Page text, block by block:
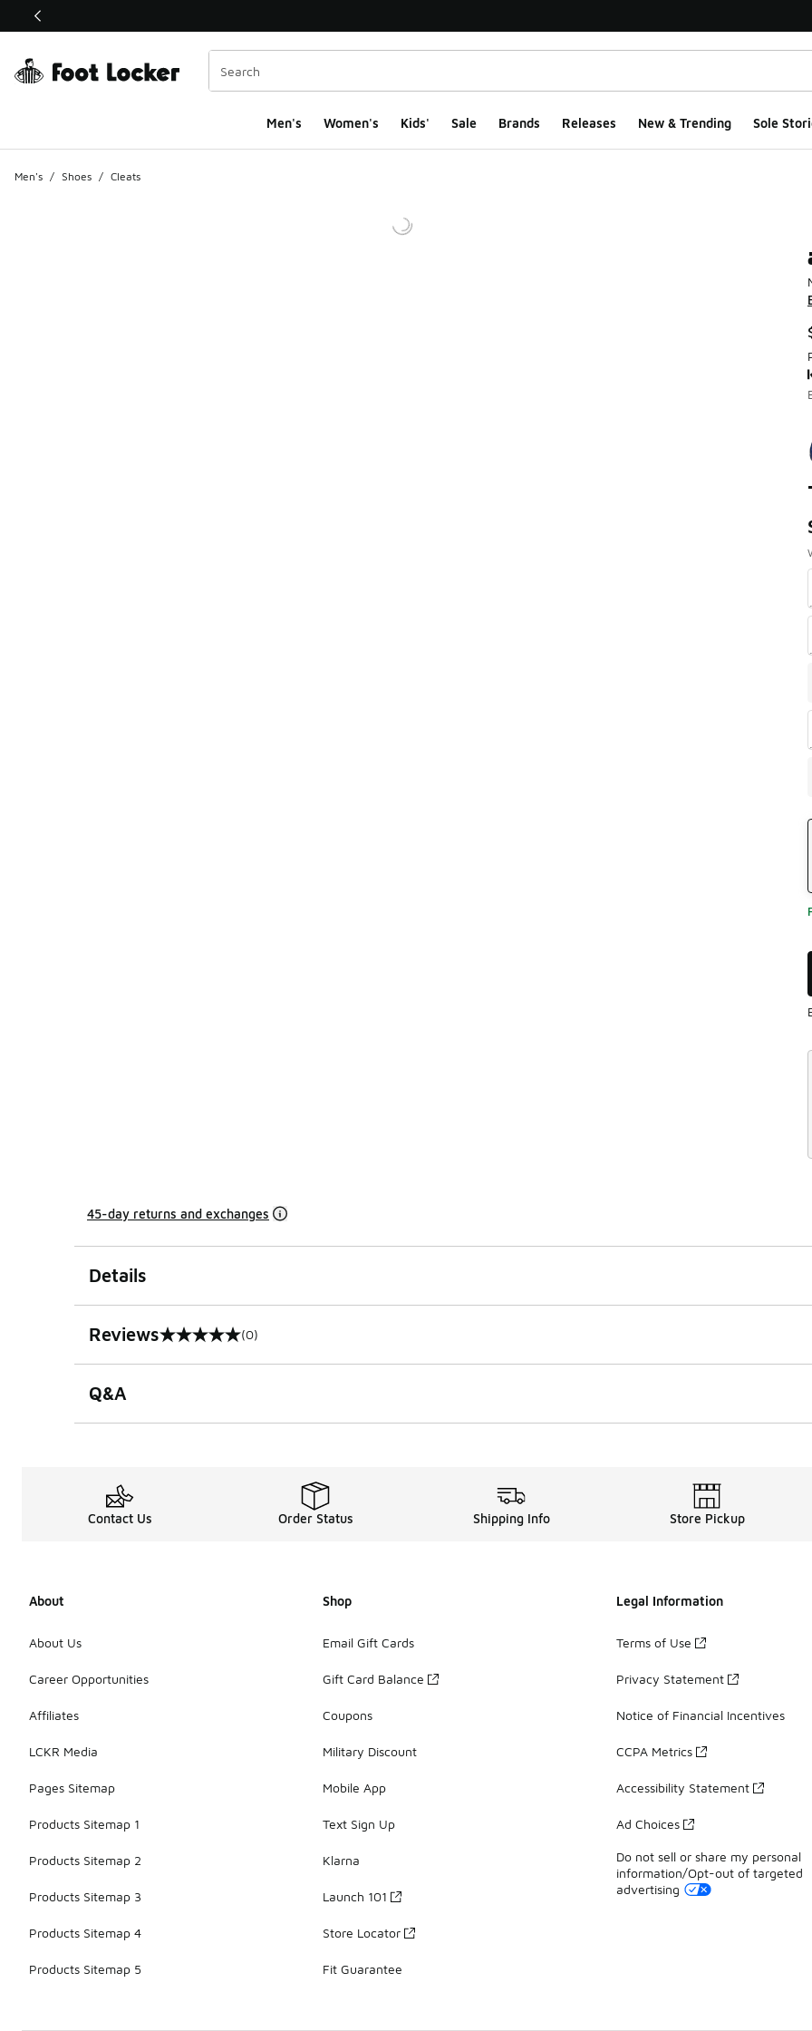
This link will open in a new window
Men's Women's Kids' Sale Brands Releases New & Trending Sole
Men's / Shoes / Cleats
45-day returns and exchanges
Details
Reviews
0 out of 5 rating (0)
Q&A
Contact Us Order Status Shipping Info Store Pickup
About
About Us
Career Opportunities
Affiliates
LCKR Media
Pages Sitemap
Products Sitemap 1
Products Sitemap 2
Products Sitemap 3
Products Sitemap 4
Products Sitemap 5
Shop
Email Gift Cards
Gift Card Balance
Coupons
Military Discount
Mobile App
Text Sign Up
Klarna
Launch 101
Store Locator
Fit Guarantee
Legal Information
Terms of Use
Privacy Statement
Notice of Financial Incentives
CCPA Metrics
Accessibility Statement
Ad Choices
Do not sell or share my personal
information/Opt-out of targeted
advertising